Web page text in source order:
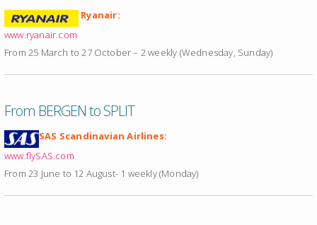
Ryanair:
www.ryanair.com
From 25 March to 27 October – 2 weekly (Wednesday, Sunday)
From BERGEN to SPLIT
SAS Scandinavian Airlines:
www.flySAS.com
From 23 June to 12 August- 1 weekly (Monday)